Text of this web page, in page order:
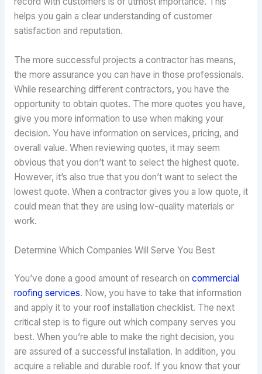
helps you gain a clear understanding of customer
satisfaction and reputation.
The more successful projects a contractor has means,
the more assurance you can have in those professionals.
While researching different contractors, you have the
opportunity to obtain quotes. The more quotes you have,
give you more information to use when making your
decision. You have information on services, pricing, and
overall value. When reviewing quotes, it may seem
obvious that you don’t want to select the highest quote.
However, it’s also true that you don’t want to select the
lowest quote. When a contractor gives you a low quote, it
could mean that they are using low-quality materials or
work.
Determine Which Companies Will Serve You Best
You’ve done a good amount of research on commercial
roofing services. Now, you have to take that information
and apply it to your roof installation checklist. The next
critical step is to figure out which company serves you
best. When you’re able to make the right decision, you
are assured of a successful installation. In addition, you
acquire a reliable and durable roof. If you know that your